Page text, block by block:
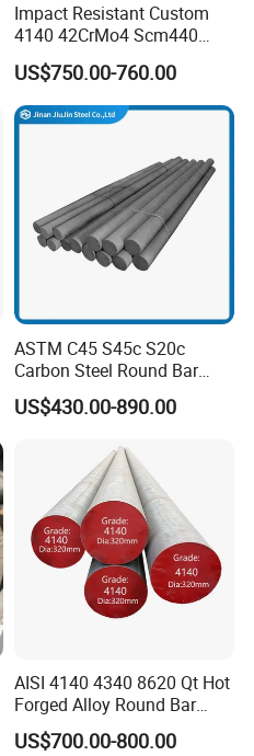
Impact Resistant Custom
4140 42CrMo4 Scm440
42CrMoA Steel Rod
US$750.00-760.00
ASTM C45 S45c S20c
Carbon Steel Round Bar
Steel Rod Price/Provide
Sawing Machine Cutting
US$430.00-890.00
AISI 4140 4340 8620 Qt Hot
Forged Alloy Round Bar
Steel
US$700.00-800.00